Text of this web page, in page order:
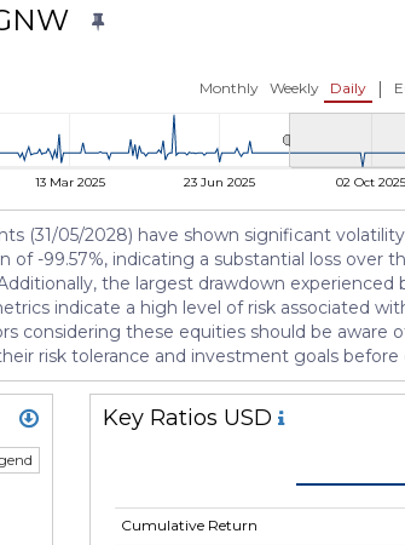
Monthly Weekly Daily |
13 Mar 2025 23 Jun 2025 02 Oct 2025
(31/05/2028) have shown significant
-99.57%, indicating a substantial loss over
the largest drawdown experienced
indicate a high level of risk associated
considering these equities should be aware
risk tolerance and investment goals
Key Ratios USD
Cumulative Return